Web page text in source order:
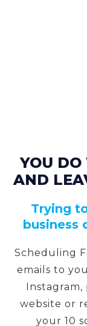
YOU DO
AND
Trying
business
Scheduling
emails to
website or
your 10